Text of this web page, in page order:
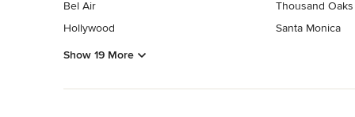
Bel Air
Hollywood
Thousand Oaks
Santa Monica
Show 19 More